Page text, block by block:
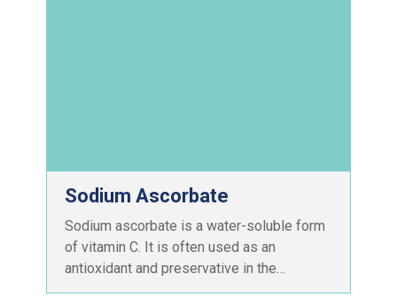
Sodium Ascorbate
Sodium ascorbate is a water-soluble form
of vitamin C. It is often used as an
antioxidant and preservative in the…